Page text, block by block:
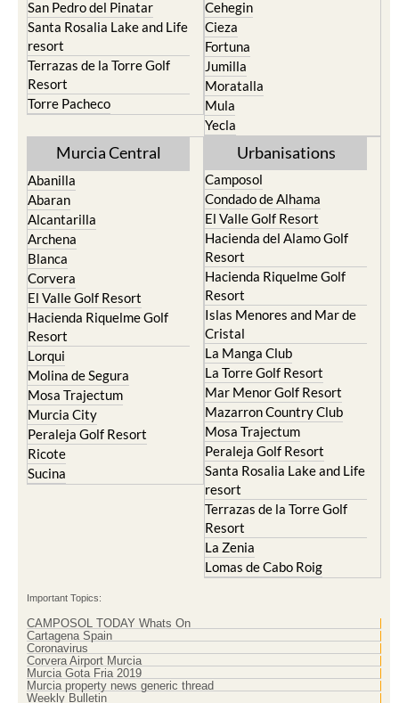
San Javier
San Pedro del Pinatar
Santa Rosalia Lake and Life
resort
Terrazas de la Torre Golf
Resort
Torre Pacheco
Caravaca de la Cruz
Cehegin
Cieza
Fortuna
Jumilla
Moratalla
Mula
Murcia Central
Abanilla
Abaran
Alcantarilla
Archena
Blanca
Corvera
El Valle Golf Resort
Hacienda Riquelme Golf
Resort
Lorqui
Molina de Segura
Mosa Trajectum
Murcia City
Peraleja Golf Resort
Ricote
Urbanisations
Camposol
Condado de Alhama
El Valle Golf Resort
Hacienda del Alamo Golf
Resort
Hacienda Riquelme Golf
Resort
Islas Menores and Mar de
Cristal
La Manga Club
La Torre Golf Resort
Mar Menor Golf Resort
Mazarron Country Club
Mosa Trajectum
Peraleja Golf Resort
Santa Rosalia Lake and Life
resort
Terrazas de la Torre Golf
Resort
La Zenia
Important Topics:
CAMPOSOL TODAY Whats On
Cartagena Spain
Coronavirus
Corvera Airport Murcia